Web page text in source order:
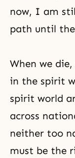
now, I am
path until
When we
in the spirit
spirit world
across
neither too
must be the